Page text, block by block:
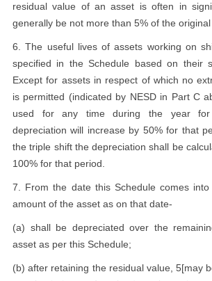
residual value of an asset is often in
generally be not more than 5% of the
6. The useful lives of assets working on
specified in the Schedule based on their
Except for assets in respect of which no
is permitted (indicated by NESD in Part C
used for any time during the year
depreciation will increase by 50% for that
the triple shift the depreciation shall be
100% for that period.
7. From the date this Schedule comes
amount of the asset as on that date-
(a) shall be depreciated over the
asset as per this Schedule;
(b) after retaining the residual value, 5[may